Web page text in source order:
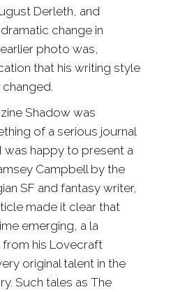
Derleth, and
change in
photo was,
that his writing style
Shadow was
of a serious journal
was happy to present a
Campbell by the
SF and fantasy writer,
made it clear that
emerging, a la
his Lovecraft
original talent in the
Such tales as The